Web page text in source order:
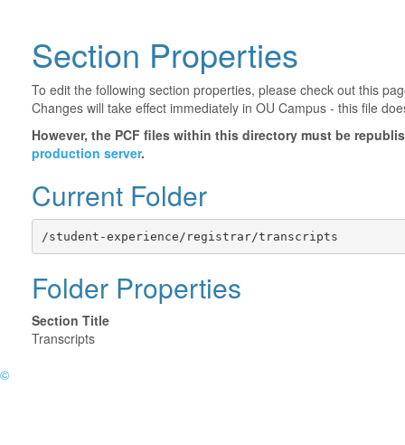
Section Properties
To edit the following section properties, please check out this
Changes will take effect immediately in OU Campus - this file
However, the PCF files within this directory must be
production server.
Current Folder
/student-experience/registrar/transcripts
Folder Properties
Section Title
Transcripts
©